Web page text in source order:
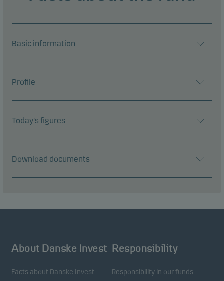
Basic information
Profile
Today's figures
Download documents
About Danske Invest
Facts about Danske Invest
Responsibility
Responsibility in our funds